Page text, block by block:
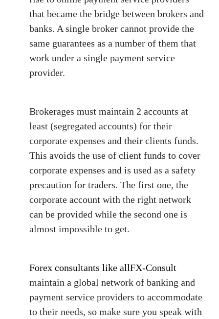
that became the bridge between brokers and
banks. A single broker cannot provide the
same guarantees as a number of them that
work under a single payment service
provider.
Brokerages must maintain 2 accounts at
least (segregated accounts) for their
corporate expenses and their clients funds.
This avoids the use of client funds to cover
corporate expenses and is used as a safety
precaution for traders. The first one, the
corporate account with the right network
can be provided while the second one is
almost impossible to get.
Forex consultants like allFX-Consult
maintain a global network of banking and
payment service providers to accommodate
to their needs, so make sure you speak with